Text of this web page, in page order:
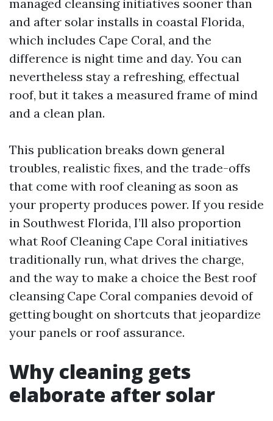
managed cleansing initiatives sooner than
and after solar installs in coastal Florida,
which includes Cape Coral, and the
difference is night time and day. You can
nevertheless stay a refreshing, effectual
roof, but it takes a measured frame of mind
and a clean plan.
This publication breaks down general
troubles, realistic fixes, and the trade-offs
that come with roof cleaning as soon as
your property produces power. If you reside
in Southwest Florida, I’ll also proportion
what Roof Cleaning Cape Coral initiatives
traditionally run, what drives the charge,
and the way to make a choice the Best roof
cleansing Cape Coral companies devoid of
getting bought on shortcuts that jeopardize
your panels or roof assurance.
Why cleaning gets
elaborate after solar